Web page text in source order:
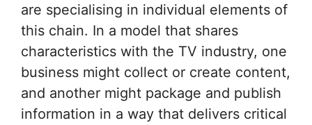
are specialising in individual elements of
this chain. In a model that shares
characteristics with the TV industry, one
business might collect or create content,
and another might package and publish
information in a way that delivers critical